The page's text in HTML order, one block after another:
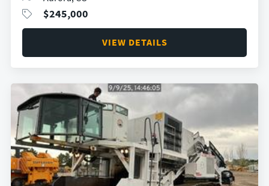
$245,000
VIEW DETAILS